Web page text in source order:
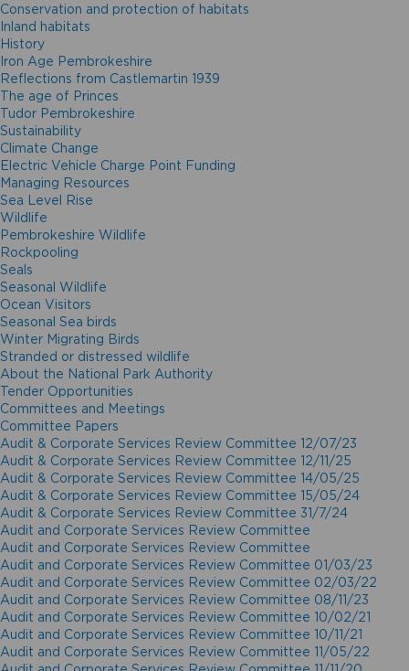
Conservation and protection of habitats
Inland habitats
History
Iron Age Pembrokeshire
Reflections from Castlemartin 1939
The age of Princes
Tudor Pembrokeshire
Sustainability
Climate Change
Electric Vehicle Charge Point Funding
Managing Resources
Sea Level Rise
Wildlife
Pembrokeshire Wildlife
Rockpooling
Seals
Seasonal Wildlife
Ocean Visitors
Seasonal Sea birds
Winter Migrating Birds
Stranded or distressed wildlife
About the National Park Authority
Tender Opportunities
Committees and Meetings
Committee Papers
Audit & Corporate Services Review Committee 12/07/23
Audit & Corporate Services Review Committee 12/11/25
Audit & Corporate Services Review Committee 14/05/25
Audit & Corporate Services Review Committee 15/05/24
Audit & Corporate Services Review Committee 31/7/24
Audit and Corporate Services Review Committee
Audit and Corporate Services Review Committee
Audit and Corporate Services Review Committee 01/03/23
Audit and Corporate Services Review Committee 02/03/22
Audit and Corporate Services Review Committee 08/11/23
Audit and Corporate Services Review Committee 10/02/21
Audit and Corporate Services Review Committee 10/11/21
Audit and Corporate Services Review Committee 11/05/22